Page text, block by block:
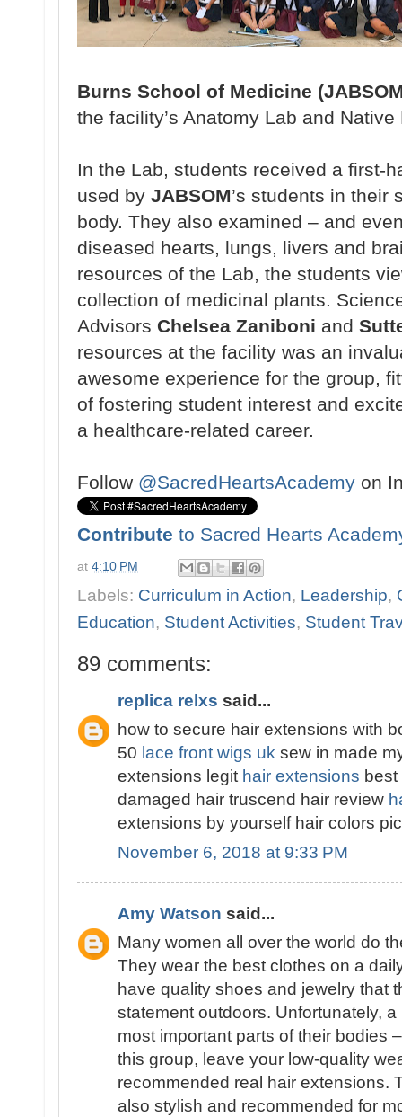
Burns School of Medicine
the facility’s Anatomy Lab and Native
In the Lab, students received a first-
used by JABSOM’s students in their
body. They also examined – and
diseased hearts, lungs, livers and
resources of the Lab, the students
collection of medicinal plants.
Advisors Chelsea Zaniboni and
resources at the facility was an
awesome experience for the group,
of fostering student interest and
a healthcare-related career.
Follow @SacredHeartsAcademy on
Contribute to Sacred Hearts
at 4:10 PM
Labels: Curriculum in Action, Leadership,
Education, Student Activities, Student
89 comments:
replica relxs said...
how to secure hair extensions with
50 lace front wigs uk sew in made
extensions legit hair extensions
damaged hair truscend hair review
extensions by yourself hair colors
November 6, 2018 at 9:33 PM
Amy Watson said...
Many women all over the world do
They wear the best clothes on a
have quality shoes and jewelry that
statement outdoors. Unfortunately,
most important parts of their bodies
this group, leave your low-quality
recommended real hair extensions.
also stylish and recommended for